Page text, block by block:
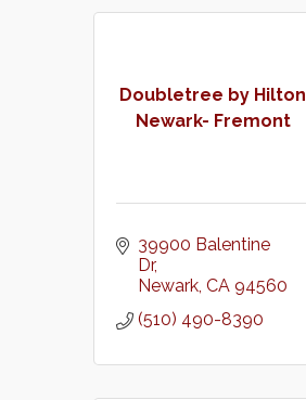
Doubletree by Hilton
Newark- Fremont
39900 Balentine
Dr
Newark CA 94560
(510) 490-8390